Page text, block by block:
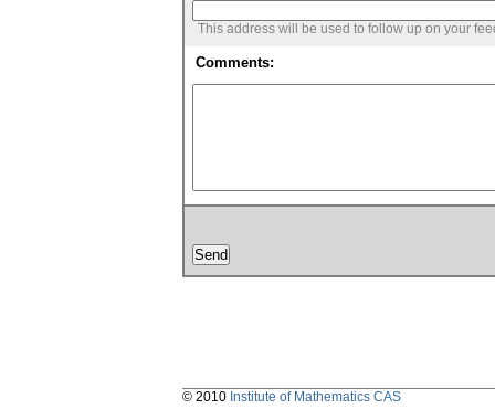
This address will be used to follow up on your
Comments:
© 2010 Institute of Mathematics CAS